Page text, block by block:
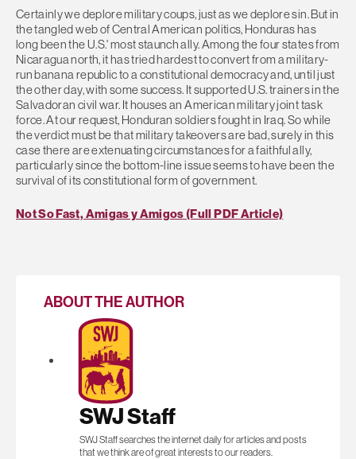
Certainly we deplore military coups, just as we deplore sin. But in
the tangled web of Central American politics, Honduras has
long been the U.S.' most staunch ally. Among the four states from
Nicaragua north, it has tried hardest to convert from a military-
run banana republic to a constitutional democracy and, until just
the other day, with some success. It supported U.S. trainers in the
Salvadoran civil war. It houses an American military joint task
force. At our request, Honduran soldiers fought in Iraq. So while
the verdict must be that military takeovers are bad, surely in this
case there are extenuating circumstances for a faithful ally,
particularly since the bottom-line issue seems to have been the
survival of its constitutional form of government.
Not So Fast, Amigas y Amigos (Full PDF Article)
ABOUT THE AUTHOR
SWJ Staff
SWJ Staff searches the internet daily for articles and posts
that we think are of great interests to our readers.